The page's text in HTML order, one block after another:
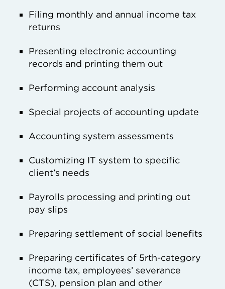
Filing monthly and annual income tax
returns
Presenting electronic accounting
records and printing them out
Performing account analysis
Special projects of accounting update
Accounting system assessments
Customizing IT system to specific
client’s needs
Payrolls processing and printing out
pay slips
Preparing settlement of social benefits
Preparing certificates of 5rth-category
income tax, employees’ severance
(CTS), pension plan and other